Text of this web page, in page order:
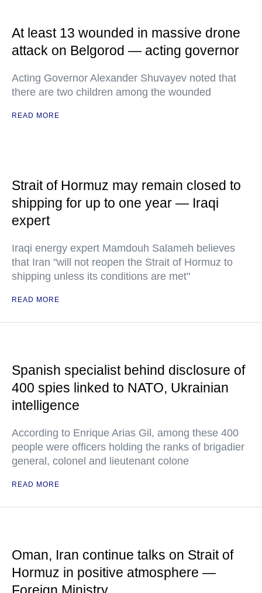
At least 13 wounded in massive drone
attack on Belgorod — acting governor
Acting Governor Alexander Shuvayev noted that
there are two children among the wounded
READ MORE
Strait of Hormuz may remain closed to
shipping for up to one year — Iraqi
expert
Iraqi energy expert Mamdouh Salameh believes
that Iran "will not reopen the Strait of Hormuz to
shipping unless its conditions are met"
READ MORE
Spanish specialist behind disclosure of
400 spies linked to NATO, Ukrainian
intelligence
According to Enrique Arias Gil, among these 400
people were officers holding the ranks of brigadier
general, colonel and lieutenant colone
READ MORE
Oman, Iran continue talks on Strait of
Hormuz in positive atmosphere —